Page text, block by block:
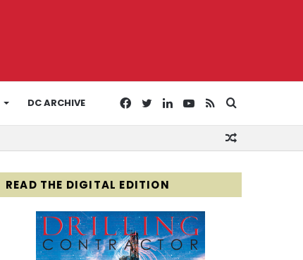
DC ARCHIVE
for
RSS
YouTube
LinkedIn
Twitter
Facebook
READ THE DIGITAL EDITION